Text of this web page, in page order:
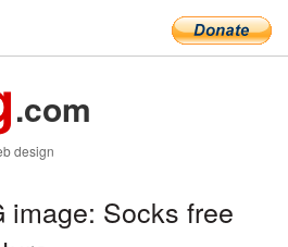
.com
design
image: Socks free